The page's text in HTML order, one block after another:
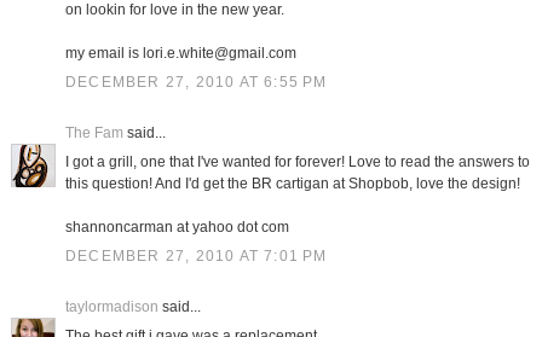
on lookin for love in the new year.
my email is lori.e.white@gmail.com
DECEMBER 27, 2010 AT 6:55 PM
The Fam said...
I got a grill, one that I've wanted for forever! Love to read the answers to
this question! And I'd get the BR cartigan at Shopbob, love the design!
shannoncarman at yahoo dot com
DECEMBER 27, 2010 AT 7:01 PM
taylormadison said...